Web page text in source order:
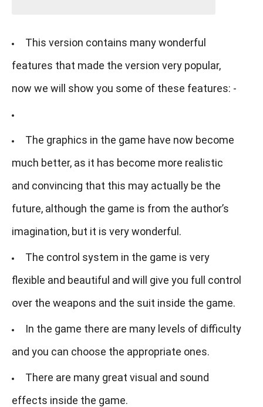
This version contains many wonderful
features that made the version very popular,
now we will show you some of these features: -
The graphics in the game have now become
much better, as it has become more realistic
and convincing that this may actually be the
future, although the game is from the author’s
imagination, but it is very wonderful.
The control system in the game is very
flexible and beautiful and will give you full control
over the weapons and the suit inside the game.
In the game there are many levels of difficulty
and you can choose the appropriate ones.
There are many great visual and sound
effects inside the game.